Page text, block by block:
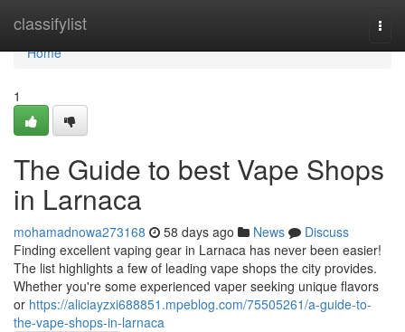
classifylist
Home
Home
1
The Guide to best Vape Shops
in Larnaca
mohamadnowa273168 58 days ago News
Discuss
Finding excellent vaping gear in Larnaca has never been easier!
The list highlights a few of leading vape shops the city provides.
Whether you're some experienced vaper seeking unique flavors
or https://aliciayzxi688851.mpeblog.com/75505261/a-guide-to-
the-vape-shops-in-larnaca